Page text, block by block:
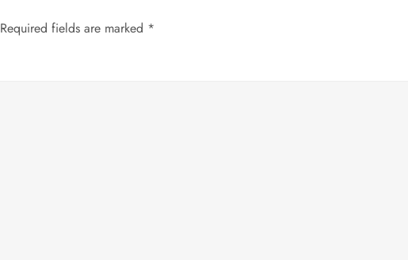
Required fields are marked *